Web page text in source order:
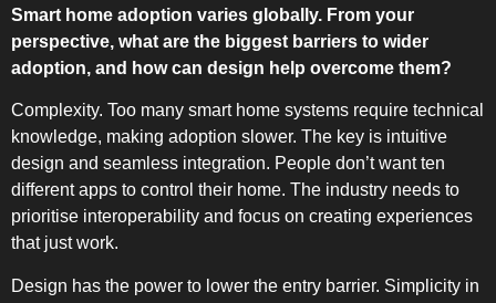
Smart home adoption varies globally. From your
perspective, what are the biggest barriers to wider
adoption, and how can design help overcome them?
Complexity. Too many smart home systems require technical
knowledge, making adoption slower. The key is intuitive
design and seamless integration. People don’t want ten
different apps to control their home. The industry needs to
prioritise interoperability and focus on creating experiences
that just work.
Design has the power to lower the entry barrier. Simplicity in